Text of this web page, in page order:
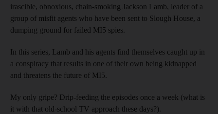
irascible, obnoxious, chain-smoking Jackson Lamb, leader of a
group of misfit agents who have been sent to Slough House, a
dumping ground for failed MI5 spies.
In this series, Lamb and his agents find themselves caught up in
a conspiracy that results in one of their own being kidnapped
and threatens the future of MI5.
My only gripe? Drip-feeding the episodes once a week (what is
it with that old-school TV approach these days?).